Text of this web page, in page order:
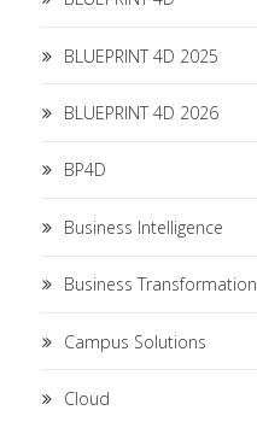
BLUEPRINT 4D 2025
BLUEPRINT 4D 2026
BP4D
Business Intelligence
Business Transformation
Campus Solutions
Cloud